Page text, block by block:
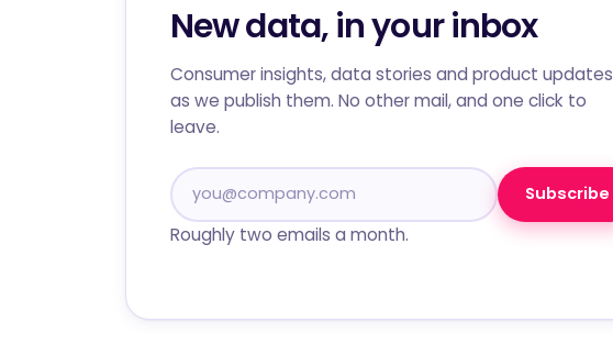
New data, in your inbox
Consumer insights, data stories and product updates
as we publish them. No other mail, and one click to
leave.
Subscribe
Roughly two emails a month.